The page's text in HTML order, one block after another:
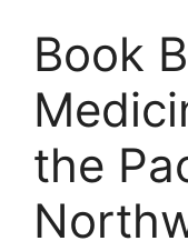
Book
the